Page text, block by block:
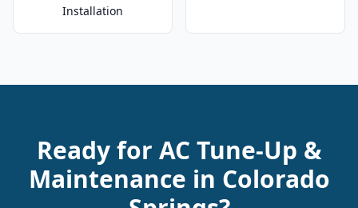
Installation
Ready for AC Tune-Up &
Maintenance in Colorado